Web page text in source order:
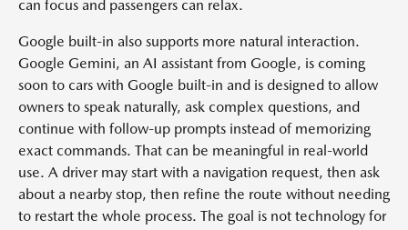
can focus and passengers can relax.
Google built-in also supports more natural interaction.
Google Gemini, an AI assistant from Google, is coming
soon to cars with Google built-in and is designed to allow
owners to speak naturally, ask complex questions, and
continue with follow-up prompts instead of memorizing
exact commands. That can be meaningful in real-world
use. A driver may start with a navigation request, then ask
about a nearby stop, then refine the route without needing
to restart the whole process. The goal is not technology for